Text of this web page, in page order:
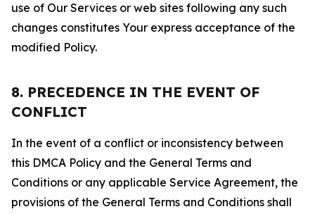
use of Our Services or web sites following any such
changes constitutes Your express acceptance of the
modified Policy.
8. PRECEDENCE IN THE EVENT OF
CONFLICT
In the event of a conflict or inconsistency between
this DMCA Policy and the General Terms and
Conditions or any applicable Service Agreement, the
provisions of the General Terms and Conditions shall